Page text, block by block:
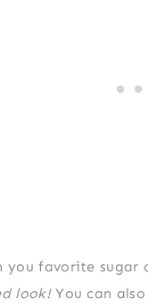
favorite sugar
look!You can